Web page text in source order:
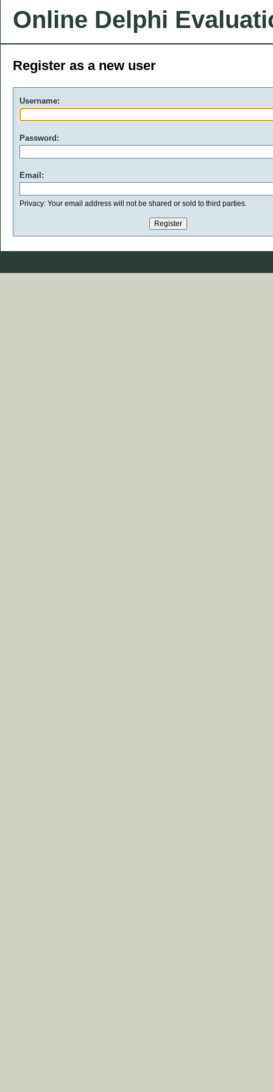
Online Delphi
Register as a new user
Username:
Password:
Email:
Privacy: Your email address will not be shared or sold to third parties.